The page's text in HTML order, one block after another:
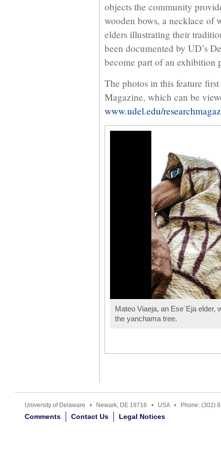
objects the community
wooden bows, a necklace of
elders illustrating their
been documented by UD’s
become part of an exhibition
The photos in this feature
Magazine, which can be
www.udel.edu/
Mateo Viaeja, an Ese´Eja
the yanchama tree.
University of Delaware • Newark, DE 19716 • USA • Phone: (302)
Comments Contact Us Legal Notices